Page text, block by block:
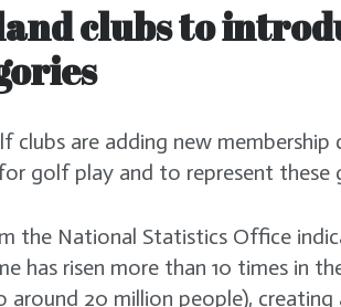
clubs to
clubs are adding new
golf play and to represent these
the National Statistics Office
has risen more than 10 times in
around 20 million people),